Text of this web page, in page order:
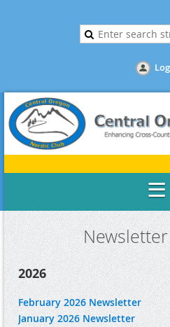
2026
February 2026 Newsletter
January 2026 Newsletter